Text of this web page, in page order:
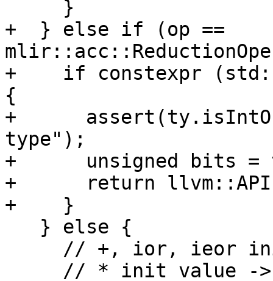
+  } else if (op ==
+    if constexpr
{
+
type");
+      unsigned bits =
+      return
+    }